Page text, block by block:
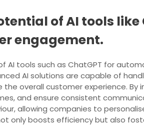
of AI tools
engagement.
AI tools such as ChatGPT for
AI solutions are capable of
overall customer experience.
and ensure consistent
allowing companies to
only boosts efficiency but also